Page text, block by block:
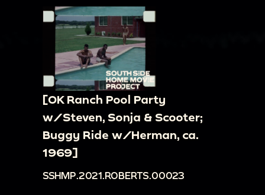
[OK Ranch Pool Party
w/Steven, Sonja & Scooter;
Buggy Ride w/Herman, ca.
1969]
SSHMP.2021.ROBERTS.00023